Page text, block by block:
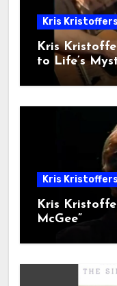
Kris
Kris
to Life’s
Kris
Kris
McGee”